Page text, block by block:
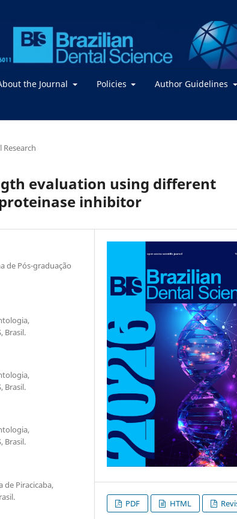
the Journal Policies Author Guidelines
evaluation using different
inhibitor
de Pós-graduação
Brasil.
Brasil.
Brasil.
de Piracicaba,
PDF HTML